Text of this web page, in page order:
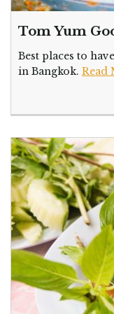
Tom Yum
Best places to
in Bangkok. Read